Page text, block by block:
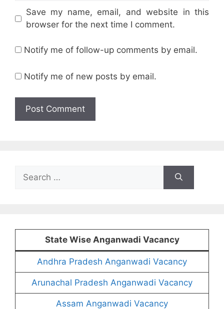
Save my name, email, and website in this
browser for the next time I comment.
Notify me of follow-up comments by email.
Notify me of new posts by email.
for:
State Wise Anganwadi Vacancy
Andhra Pradesh Anganwadi Vacancy
Arunachal Pradesh Anganwadi Vacancy
Assam Anganwadi Vacancy